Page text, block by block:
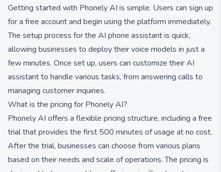
Getting started with Phonely AI is simple. Users can sign up
for a free account and begin using the platform immediately.
The setup process for the AI phone assistant is quick,
allowing businesses to deploy their voice models in just a
few minutes. Once set up, users can customize their AI
assistant to handle various tasks, from answering calls to
managing customer inquiries.
What is the pricing for Phonely AI?
Phonely AI offers a flexible pricing structure, including a free
trial that provides the first 500 minutes of usage at no cost.
After the trial, businesses can choose from various plans
based on their needs and scale of operations. The pricing is